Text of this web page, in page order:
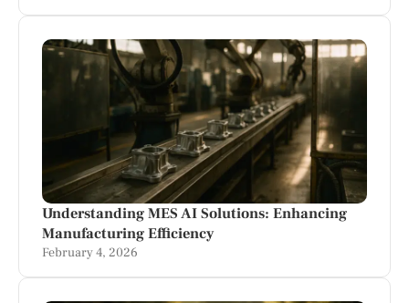
Understanding MES AI Solutions: Enhancing
Manufacturing Efficiency
February 4, 2026